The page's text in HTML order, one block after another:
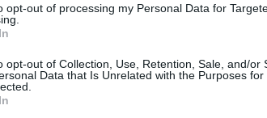
opt-out of processing my Personal Data for
opt-out of Collection, Use, Retention, Sale, and/or
Data that Is Unrelated with the Purposes for
Popoldne